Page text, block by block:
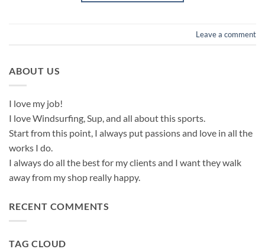
Leave a comment
ABOUT US
I love my job!
I love Windsurfing, Sup, and all about this sports.
Start from this point, I always put passions and love in all the
works I do.
I always do all the best for my clients and I want they walk
away from my shop really happy.
RECENT COMMENTS
TAG CLOUD